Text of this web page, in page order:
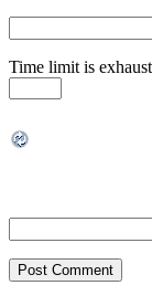
Time limit is